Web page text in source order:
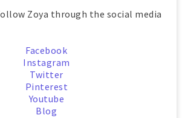
Zoya through the social media
Facebook
Instagram
Twitter
Pinterest
Youtube
Blog